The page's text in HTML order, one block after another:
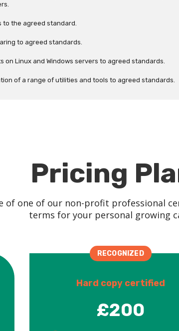
to the agreed standard.
to agreed standards.
on Linux and Windows servers to agreed standards.
of a range of utilities and tools to agreed standards.
Pricing
of one of our non-profit professional
terms for your personal growing
RECOGNIZED
Hard copy certified
£200